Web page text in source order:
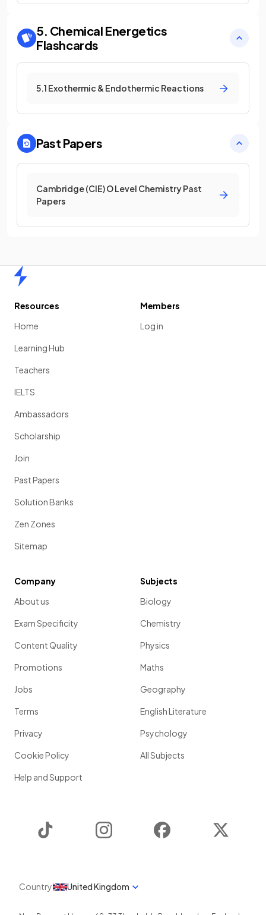
5. Chemical Energetics
Flashcards
5.1 Exothermic & Endothermic Reactions
Past Papers
Cambridge (CIE) O Level Chemistry Past
Papers
Resources
Home
Learning Hub
Teachers
IELTS
Ambassadors
Scholarship
Join
Past Papers
Solution Banks
Zen Zones
Sitemap
Members
Log in
Company
About us
Exam Specificity
Content Quality
Promotions
Jobs
Terms
Privacy
Cookie Policy
Help and Support
Subjects
Biology
Chemistry
Physics
Maths
Geography
English Literature
Psychology
All Subjects
Instagram Facebook
Country United Kingdom